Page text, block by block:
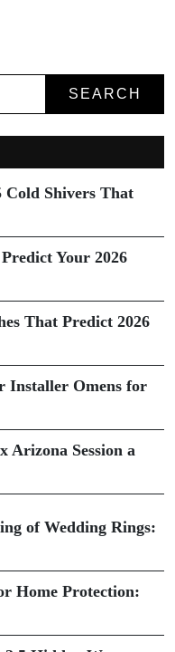
SEARCH
Shivers That
Your 2026
That Predict 2026
Installer Omens for
Arizona Session a
of Wedding Rings:
Home Protection: